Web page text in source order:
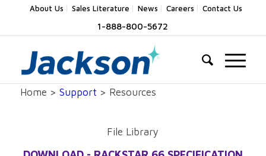
About Us Sales Literature News Careers Contact Us
1-888-800-5672
Home > Support > Resources
File Library